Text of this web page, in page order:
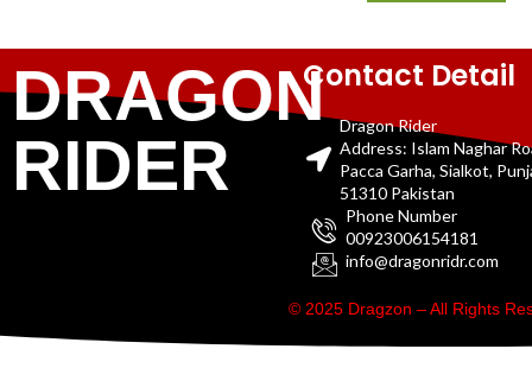
DRAGON
RIDER
Contact Detail
Dragon Rider
Address: Islam Naghar
Pacca Garha, Sialkot,
51310 Pakistan
Phone Number
00923006154181
info@dragonridr.com
© 2025 Dragzon – All Rights